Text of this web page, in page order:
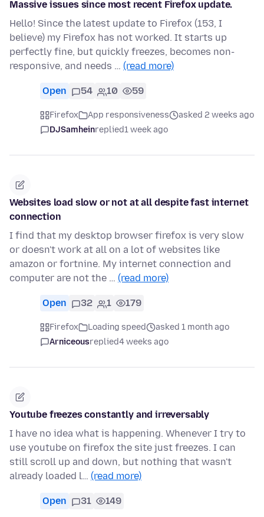
Massive issues since most recent Firefox update.
Hello! Since the latest update to Firefox (153, I
believe) my Firefox has not worked. It starts up
perfectly fine, but quickly freezes, becomes non-
responsive, and needs … (read more)
Open 54 10 59
Firefox App responsiveness
asked 2 weeks ago
DJSamheinreplied1 week ago
Websites load slow or not at all despite fast internet
connection
I find that my desktop browser firefox is very slow
or doesn't work at all on a lot of websites like
amazon or fortnine. My internet connection and
computer are not the … (read more)
Open 32 1 179
Firefox Loading speed
asked 1 month ago
Arniceousreplied4 weeks ago
Youtube freezes constantly and irreversably
I have no idea what is happening. Whenever I try to
use youtube on firefox the site just freezes. I can
still scroll up and down, but nothing that wasn't
already loaded l… (read more)
Open 31 149